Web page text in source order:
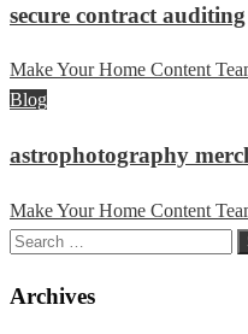
secure contract auditing
Make Your Home Content
Blog
astrophotography
Make Your Home Content
Search
Archives